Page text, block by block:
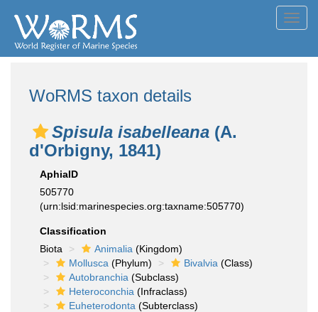
WoRMS taxon details
Spisula isabelleana (A.
d'Orbigny, 1841)
AphiaID
505770
(urn:lsid:marinespecies.org:taxname:505770)
Classification
Biota
Animalia (Kingdom)
Mollusca (Phylum) Bivalvia (Class)
Autobranchia (Subclass)
Heteroconchia (Infraclass)
Euheterodonta (Subterclass)